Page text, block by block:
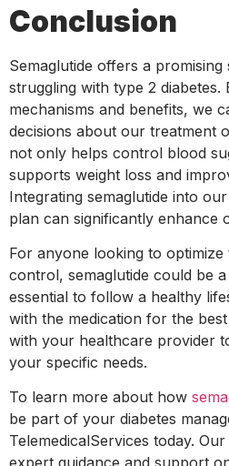
Conclusion
Semaglutide offers a
struggling with type 2 diabetes.
mechanisms and benefits, we
decisions about our treatment
not only helps control blood
supports weight loss and
Integrating semaglutide into
plan can significantly enhance
For anyone looking to
control, semaglutide could be a
essential to follow a healthy
with the medication for the
with your healthcare provider
your specific needs.
To learn more about how
be part of your diabetes
TelemedicalServices today.